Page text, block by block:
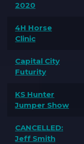
2020
4H Horse
Clinic
Capital City
Futurity
KS Hunter
Jumper Show
CANCELLED:
Jeff Smith